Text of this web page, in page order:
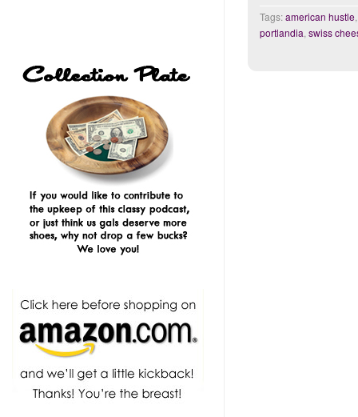
Tags:american hustle
portlandia swiss